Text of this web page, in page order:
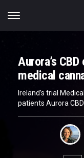
Aurora’s
medical
Ireland’s trial
patients Aurora CBD